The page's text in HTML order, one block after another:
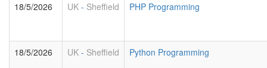
18/5/2026 UK - Sheffield PHP Programming
18/5/2026 UK - Sheffield Python Programming